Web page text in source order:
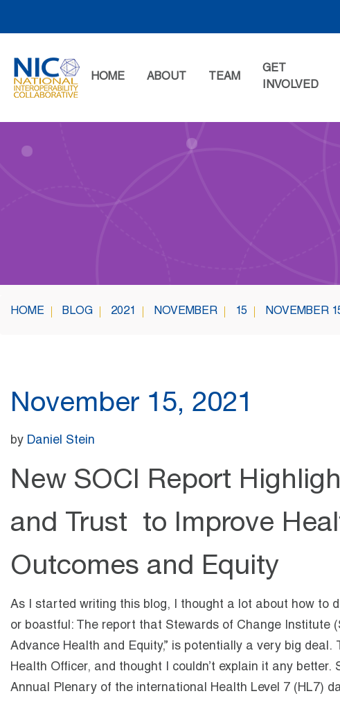
HOME ABOUT TEAM
GET
INVOLVED
HOME BLOG 2021 NOVEMBER 15 NOVEMBER
November 15, 2021
by Daniel Stein
New SOCI Report
and Trust to Improve
Outcomes and Equity
As I started writing this blog, I thought a lot about how to
or boastful: The report that Stewards of Change Institute
Advance Health and Equity,” is potentially a very big
Health Officer, and thought I couldn’t explain it any
Annual Plenary of the international Health Level 7 (HL7)